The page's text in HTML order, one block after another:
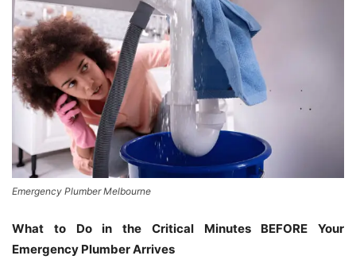
Emergency Plumber Melbourne
What to Do in the Critical Minutes BEFORE Your
Emergency Plumber Arrives